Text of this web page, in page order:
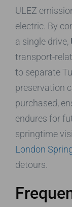
ULEZ
electric. By
a single drive,
transport-
to separate
preservation
purchased,
endures for
springtime
London
detours.